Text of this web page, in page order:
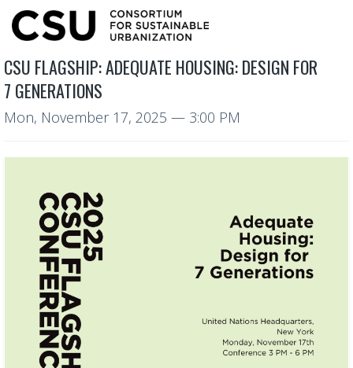
CSU FLAGSHIP: ADEQUATE HOUSING: DESIGN FOR
7 GENERATIONS
Mon, November 17, 2025 — 3:00 PM